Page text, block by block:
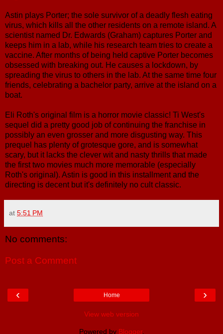
Astin plays Porter; the sole survivor of a deadly flesh eating
virus, which kills all the other residents on a remote island. A
scientist named Dr. Edwards (Graham) captures Porter and
keeps him in a lab, while his research team tries to create a
vaccine. After months of being held captive Porter becomes
obsessed with breaking out. He causes a lockdown, by
spreading the virus to others in the lab. At the same time four
friends, celebrating a bachelor party, arrive at the island on a
boat.
Eli Roth's original film is a horror movie classic! Ti West's
sequel did a pretty good job of continuing the franchise in
possibly an even grosser and more disgusting way. This
prequel has plenty of grotesque gore, and is somewhat
scary, but it lacks the clever wit and nasty thrills that made
the first two movies much more memorable (especially
Roth's original). Astin is good in this installment and the
directing is decent but it's definitely no cult classic.
at 5:51 PM
No comments:
Post a Comment
‹ ›
Home
View web version
Powered by Blogger.